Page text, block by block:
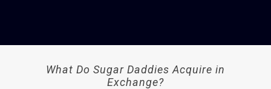
What Do Sugar Daddies Acquire in
Exchange?